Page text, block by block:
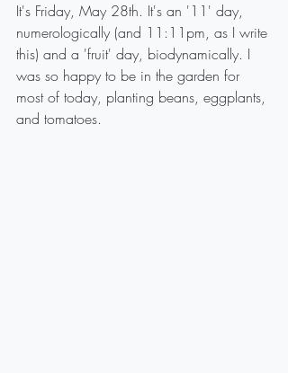
It's Friday, May 28th. It's an '11' day,
numerologically (and 11:11pm, as I write
this) and a 'fruit' day, biodynamically. I
was so happy to be in the garden for
most of today, planting beans, eggplants,
and tomatoes.